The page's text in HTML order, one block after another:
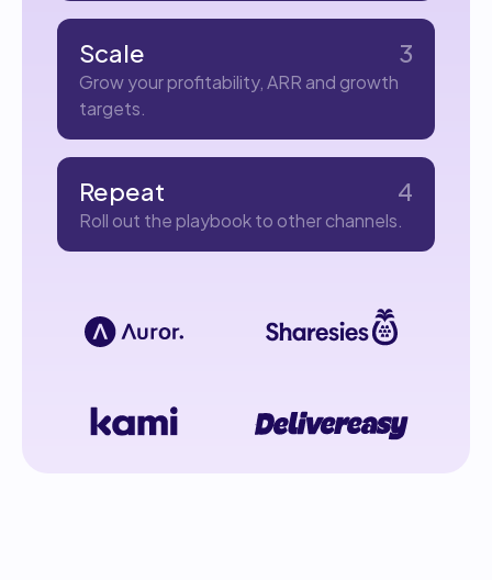
Scale 3
Grow your profitability, ARR and growth
targets.
Repeat 4
Roll out the playbook to other channels.